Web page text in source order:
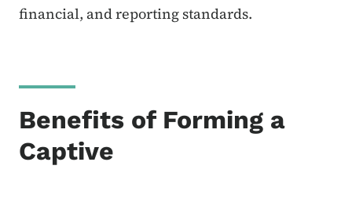
financial, and reporting standards.
Benefits of Forming a
Captive